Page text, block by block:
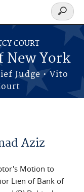
COURT
York
Judge • Vito
Search
form
Aziz
Motion to
Lien of Bank of